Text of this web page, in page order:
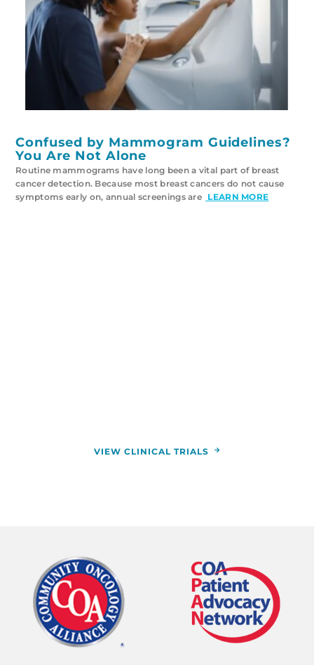
Confused by Mammogram Guidelines?
You Are Not Alone
Routine mammograms have long been a vital part of breast
cancer detection. Because most breast cancers do not cause
symptoms early on, annual screenings are LEARN MORE
VIEW CLINICAL TRIALS